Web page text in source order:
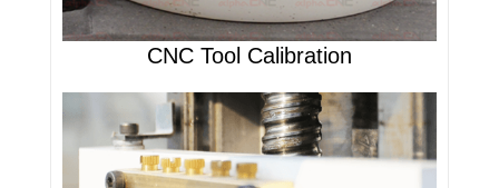
CNC Tool Calibration